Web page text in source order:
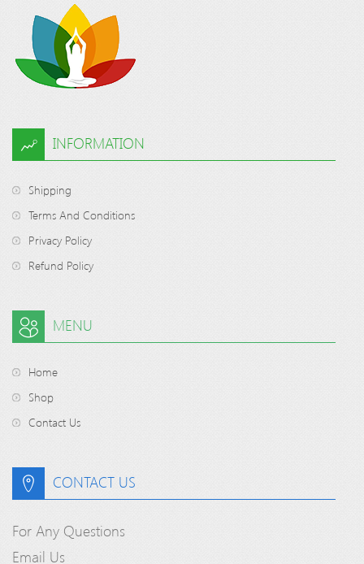
INFORMATION
Shipping
Terms And Conditions
Privacy Policy
Refund Policy
MENU
Home
Shop
Contact Us
CONTACT US
For Any Questions
Email Us